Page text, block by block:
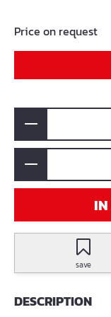
Price on request
save
DESCRIPTION